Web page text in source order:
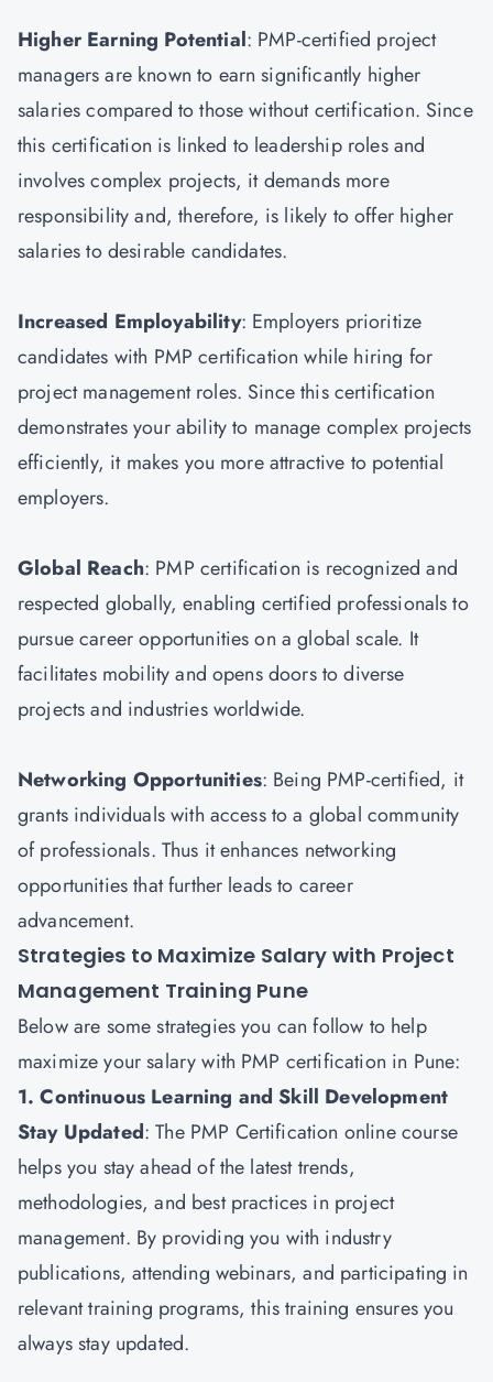
Higher Earning Potential: PMP-certified project
managers are known to earn significantly higher
salaries compared to those without certification. Since
this certification is linked to leadership roles and
involves complex projects, it demands more
responsibility and, therefore, is likely to offer higher
salaries to desirable candidates.
Increased Employability: Employers prioritize
candidates with PMP certification while hiring for
project management roles. Since this certification
demonstrates your ability to manage complex projects
efficiently, it makes you more attractive to potential
employers.
Global Reach: PMP certification is recognized and
respected globally, enabling certified professionals to
pursue career opportunities on a global scale. It
facilitates mobility and opens doors to diverse
projects and industries worldwide.
Networking Opportunities: Being PMP-certified, it
grants individuals with access to a global community
of professionals. Thus it enhances networking
opportunities that further leads to career
advancement.
Strategies to Maximize Salary with Project
Management Training Pune
Below are some strategies you can follow to help
maximize your salary with PMP certification in Pune:
1. Continuous Learning and Skill Development
Stay Updated: The PMP Certification online course
helps you stay ahead of the latest trends,
methodologies, and best practices in project
management. By providing you with industry
publications, attending webinars, and participating in
relevant training programs, this training ensures you
always stay updated.